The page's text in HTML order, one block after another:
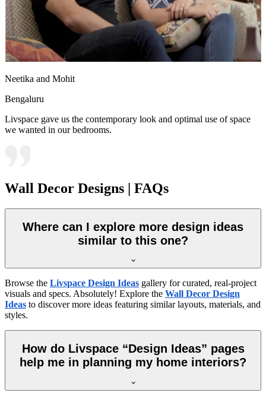
Neetika and Mohit
Bengaluru
Livspace gave us the contemporary look and optimal use of space
we wanted in our bedrooms.
Wall Decor Designs | FAQs
Where can I explore more design ideas
similar to this one?
Browse the Livspace Design Ideas gallery for curated, real-project
visuals and specs. Absolutely! Explore the Wall Decor Design
Ideas to discover more ideas featuring similar layouts, materials, and
styles.
How do Livspace “Design Ideas” pages
help me in planning my home interiors?